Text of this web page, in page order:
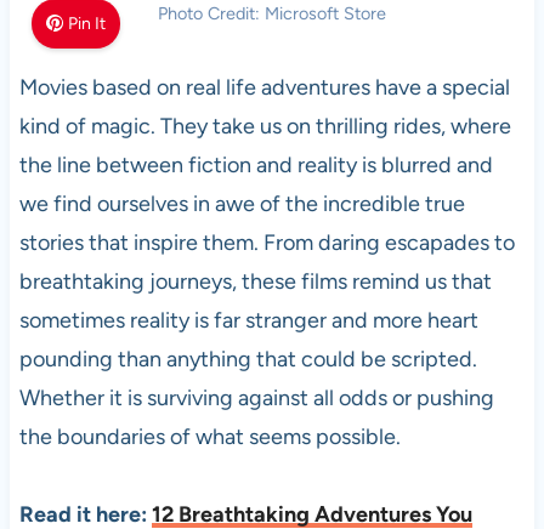
Pin It Photo Credit: Microsoft Store
Movies based on real life adventures have a special
kind of magic. They take us on thrilling rides, where
the line between fiction and reality is blurred and
we find ourselves in awe of the incredible true
stories that inspire them. From daring escapades to
breathtaking journeys, these films remind us that
sometimes reality is far stranger and more heart
pounding than anything that could be scripted.
Whether it is surviving against all odds or pushing
the boundaries of what seems possible.
Read it here: 12 Breathtaking Adventures You